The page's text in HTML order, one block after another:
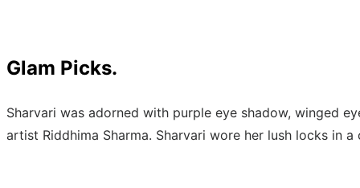
Glam Picks.
Sharvari was adorned with purple eye shadow, winged
artist Riddhima Sharma. Sharvari wore her lush locks in